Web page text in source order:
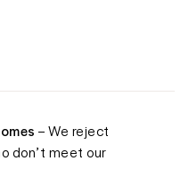
– We reject
don’t meet our